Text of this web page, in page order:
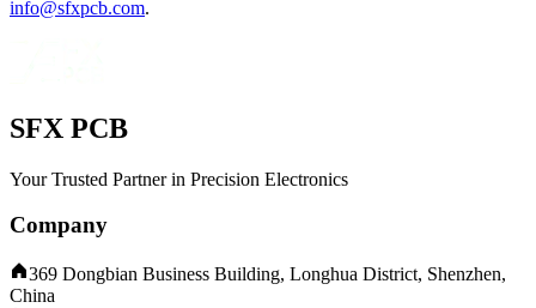
info@sfxpcb.com.
SFX PCB
Your Trusted Partner in Precision Electronics
Company
369 Dongbian Business Building, Longhua District, Shenzhen,
China